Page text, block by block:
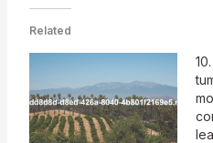
Related